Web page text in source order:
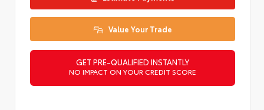
Value Your Trade
GET PRE-QUALIFIED INSTANTLY
NO IMPACT ON YOUR CREDIT SCORE